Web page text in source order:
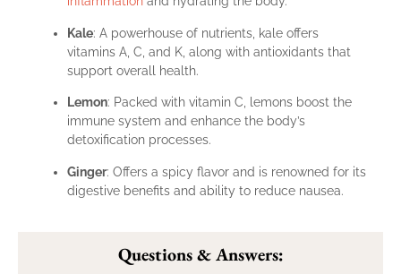
Kale: A powerhouse of nutrients, kale offers
vitamins A, C, and K, along with antioxidants that
support overall health.
Lemon: Packed with vitamin C, lemons boost the
immune system and enhance the body’s
detoxification processes.
Ginger: Offers a spicy flavor and is renowned for its
digestive benefits and ability to reduce nausea.
Questions & Answers: